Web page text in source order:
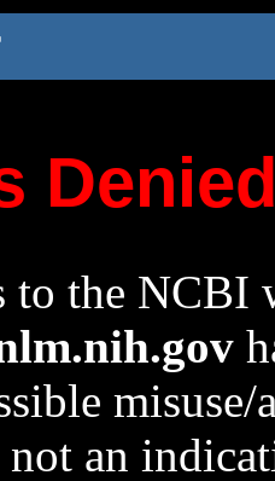
to the NCBI
an